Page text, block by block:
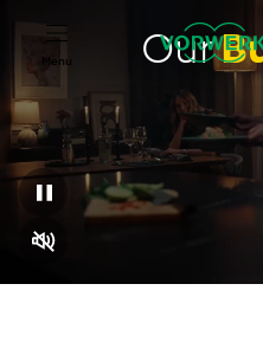
Menu Our